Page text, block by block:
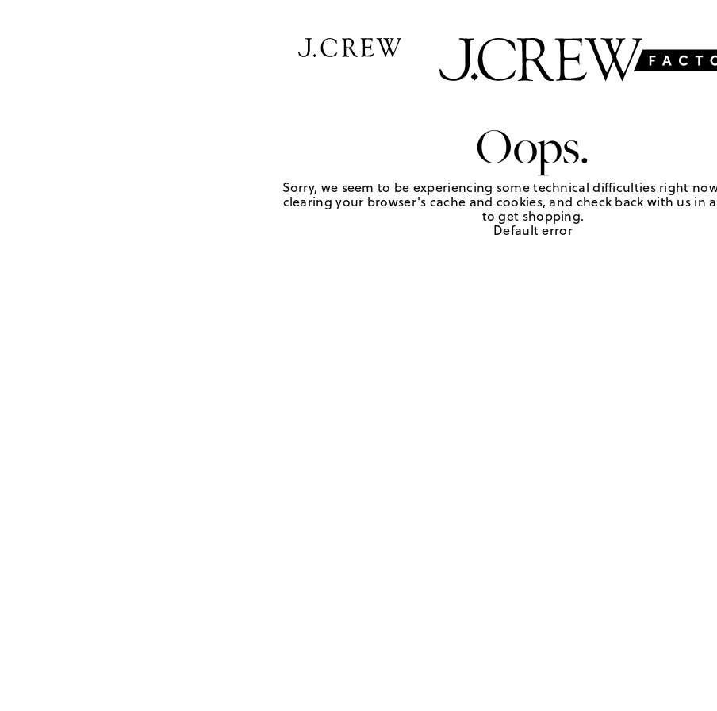
Oops.
Sorry, we seem to be experiencing some technical difficulties right
clearing your browser's cache and cookies, and check back with us in
to get shopping.
Default error